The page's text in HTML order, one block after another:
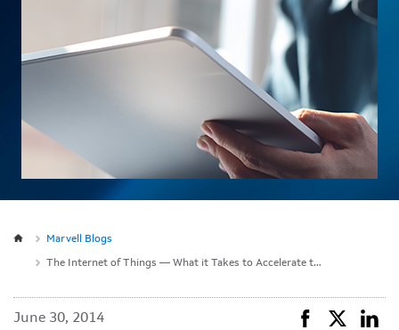
Marvell Blogs
The Internet of Things — What it Takes to Accelerate to Mass Adoption
June 30, 2014